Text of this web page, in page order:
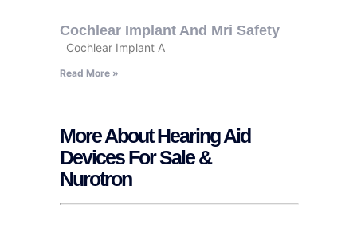
Cochlear Implant And Mri Safety
Cochlear Implant A
Read More »
More About Hearing Aid
Devices For Sale &
Nurotron